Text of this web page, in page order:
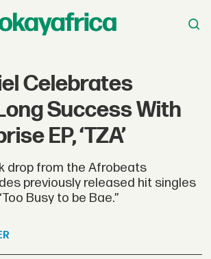
Celebrates
Success With
EP, ‘TZA’
drop from the Afrobeats
previously released hit singles
Busy to be Bae.”